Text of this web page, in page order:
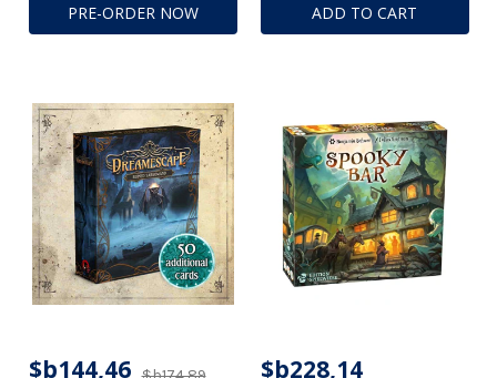
PRE-ORDER NOW ADD TO CART
$b144,46 $b228,14